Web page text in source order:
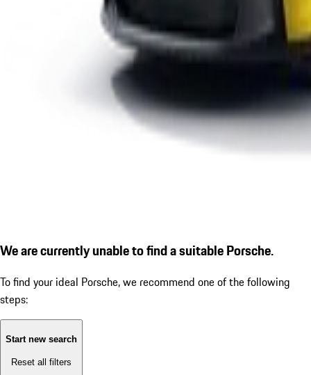
We are currently unable to find a suitable Porsche.
To find your ideal Porsche, we recommend one of the following
steps:
Start new search
Reset all filters